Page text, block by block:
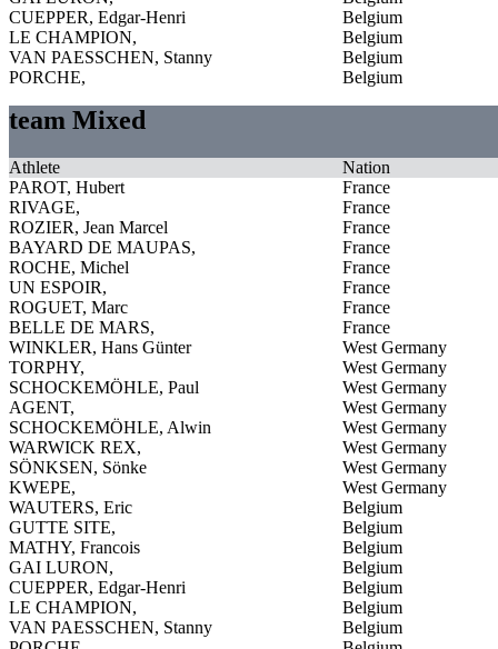
CUEPPER, Edgar-Henri
Belgium
LE CHAMPION,
Belgium
VAN PAESSCHEN, Stanny
Belgium
PORCHE,
Belgium
team Mixed
Athlete
Nation
PAROT, Hubert
France
RIVAGE,
France
ROZIER, Jean Marcel
France
BAYARD DE MAUPAS,
France
ROCHE, Michel
France
UN ESPOIR,
France
ROGUET, Marc
France
BELLE DE MARS,
France
WINKLER, Hans Günter
West Germany
TORPHY,
West Germany
SCHOCKEMÖHLE, Paul
West Germany
AGENT,
West Germany
SCHOCKEMÖHLE, Alwin
West Germany
WARWICK REX,
West Germany
SÖNKSEN, Sönke
West Germany
KWEPE,
West Germany
WAUTERS, Eric
Belgium
GUTTE SITE,
Belgium
MATHY, Francois
Belgium
GAI LURON,
Belgium
CUEPPER, Edgar-Henri
Belgium
LE CHAMPION,
Belgium
VAN PAESSCHEN, Stanny
Belgium